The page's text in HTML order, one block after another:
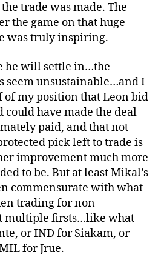
trade was made. The
the game on that huge
was truly inspiring.
he will settle in…the
seem unsustainable…and I
my position that Leon bid
could have made the deal
paid, and that not
pick left to trade is
improvement much more
to be. But at least Mikal’s
commensurate with what
trading for non-
multiple firsts…like what
or IND for Siakam, or
for Jrue.